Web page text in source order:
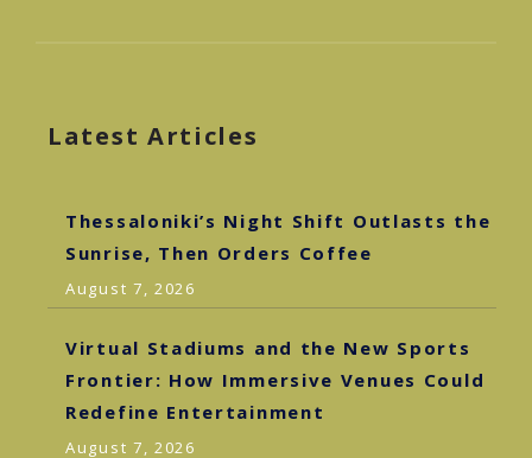
Latest Articles
Thessaloniki’s Night Shift Outlasts the
Sunrise, Then Orders Coffee
August 7, 2026
Virtual Stadiums and the New Sports
Frontier: How Immersive Venues Could
Redefine Entertainment
August 7, 2026